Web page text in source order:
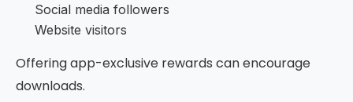
Social media followers
Website visitors
Offering app-exclusive rewards can encourage
downloads.